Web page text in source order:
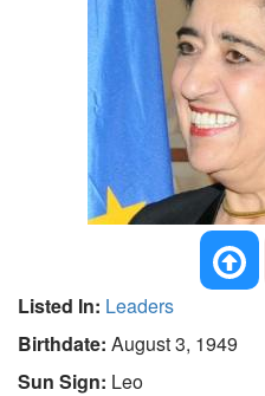
Listed In: Leaders
Birthdate: August 3, 1949
Sun Sign: Leo